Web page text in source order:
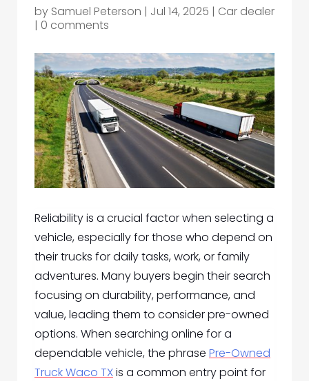
by Samuel Peterson | Jul 14, 2025 | Car dealer
| 0 comments
Reliability is a crucial factor when selecting a
vehicle, especially for those who depend on
their trucks for daily tasks, work, or family
adventures. Many buyers begin their search
focusing on durability, performance, and
value, leading them to consider pre-owned
options. When searching online for a
dependable vehicle, the phrase Pre-Owned
Truck Waco TXis a common entry point for